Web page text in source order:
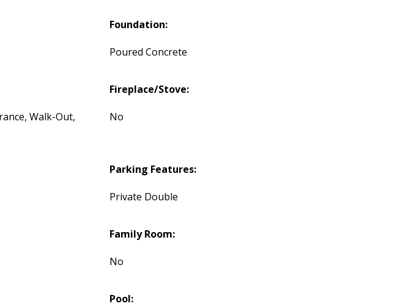
Foundation:
Poured Concrete
Walk-Out,
Fireplace/Stove:
No
Parking Features:
Private Double
Family Room:
No
Pool: